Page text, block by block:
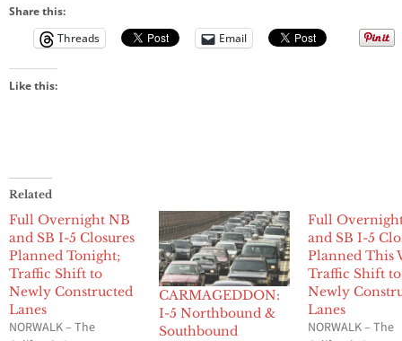
Share this:
Threads
Email
Like this:
Related
Full Overnight NB
and SB I-5 Closures
Planned Tonight;
Traffic Shift to
Newly Constructed
Lanes
NORWALK – The
CARMAGEDDON:
I-5 Northbound &
Southbound
Full
and SB I-5
Planned This
Traffic Shift to
Newly
Lanes
NORWALK – The